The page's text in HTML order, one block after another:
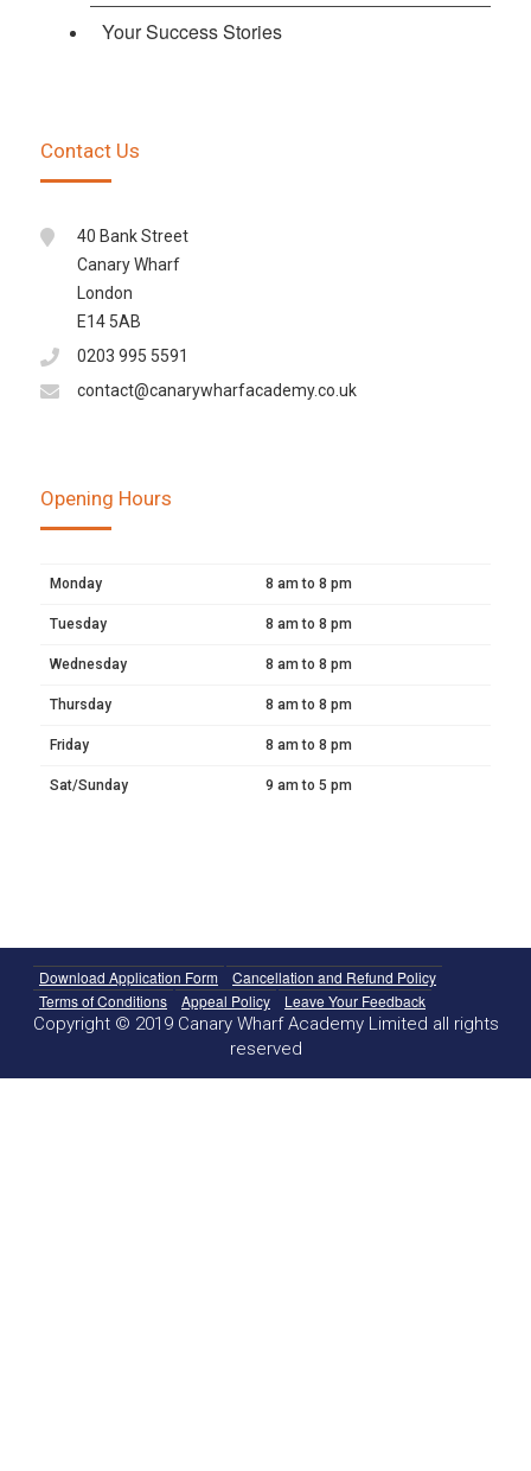
Your Success Stories
Contact Us
40 Bank Street
Canary Wharf
London
E14 5AB
0203 995 5591
contact@canarywharfacademy.co.uk
Opening Hours
Monday 8 am to 8 pm
Tuesday 8 am to 8 pm
Wednesday 8 am to 8 pm
Thursday 8 am to 8 pm
Friday 8 am to 8 pm
Sat/Sunday 9 am to 5 pm
Download Application Form
Cancellation and Refund Policy
Terms of Conditions
Appeal Policy Leave Your Feedback
Copyright © 2019 Canary Wharf Academy Limited all rights
reserved